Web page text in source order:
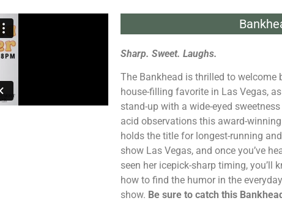
Sharp. Sweet. Laughs.
The Bankhead is thrilled to welcome
house-filling favorite in Las Vegas,
stand-up with a wide-eyed
acid observations this award-
holds the title for longest-running
show Las Vegas, and once you’ve
seen her icepick-sharp timing, you’ll
how to find the humor in the
show. Be sure to catch this